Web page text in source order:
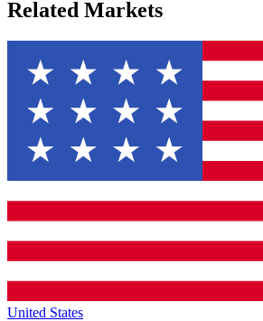
Related Markets
United States